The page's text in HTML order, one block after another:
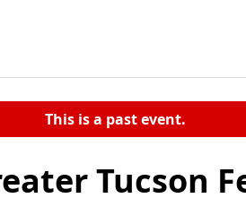
This is a past event.
Tucson